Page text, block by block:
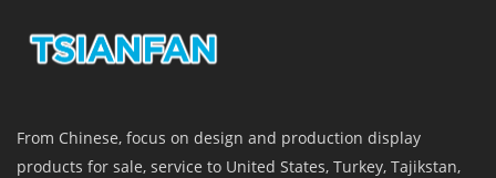
From Chinese, focus on design and production display
products for sale, service to United States, Turkey, Tajikstan,